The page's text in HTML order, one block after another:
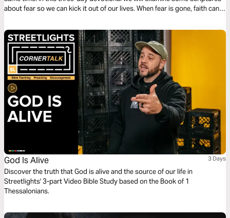
about fear so we can kick it out of our lives. When fear is gone, faith can
God Is Alive 3 Days
Discover the truth that God is alive and the source of our life in
Streetlights' 3-part Video Bible Study based on the Book of 1
Thessalonians.